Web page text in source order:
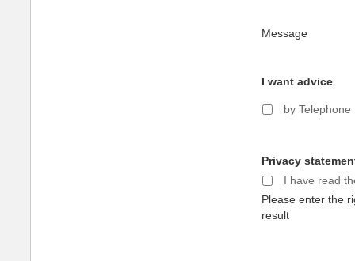
Message
I want advice
by Telephone
Privacy
I have read
Please enter the
result